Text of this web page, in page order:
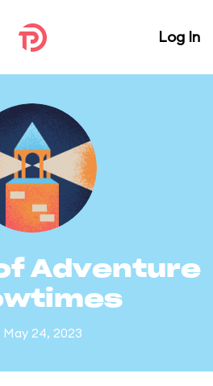
Log In
Adventure
May 24, 2023